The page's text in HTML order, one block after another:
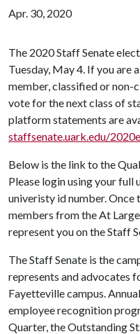
Apr. 30, 2020
The 2020 Staff Senate
Tuesday, May 4. If you are
member, classified or non-
vote for the next class of
platform statements are
staffsenate.uark.edu/
Below is the link to the
Please login using your full
univeristy id number.
members from the At
represent you on the Staff
The Staff Senate is the
represents and advocates
Fayetteville campus.
employee recognition
Quarter, the Outstanding